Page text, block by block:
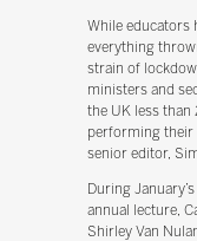
While educators
everything
strain of
ministers and
the UK less than
performing their
senior editor,
During
annual lecture,
Shirley Van